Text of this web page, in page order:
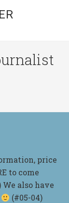
price
to come
We also have
(#05-04)